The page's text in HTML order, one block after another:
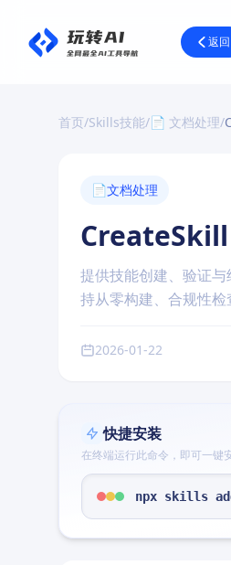
返回
首页/Skills技能/📄 文档处理/
📄文档处理
CreateSkill
提供技能创建、验证
持从零构建、合规性检
2026-01-22
快捷安装
在终端运行此命令，即可一键
npx skills